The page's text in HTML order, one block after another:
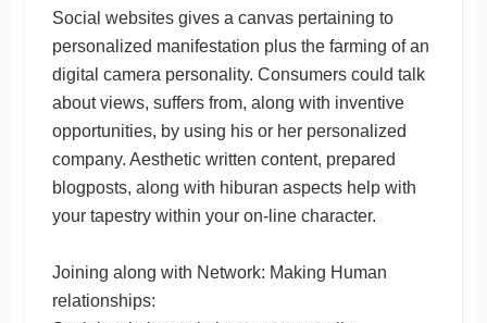
Social websites gives a canvas pertaining to
personalized manifestation plus the farming of an
digital camera personality. Consumers could talk
about views, suffers from, along with inventive
opportunities, by using his or her personalized
company. Aesthetic written content, prepared
blogposts, along with hiburan aspects help with
your tapestry within your on-line character.
Joining along with Network: Making Human
relationships: